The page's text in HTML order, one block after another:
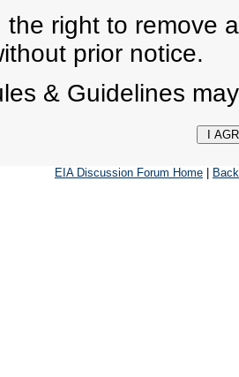
the right to remove
prior notice.
& Guidelines
EIA Discussion Forum Home